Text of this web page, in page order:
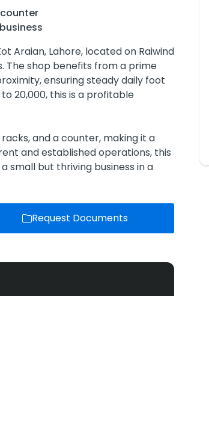
Araian, Lahore, located on Raiwind
The shop benefits from a prime
ensuring steady daily foot
20,000, this is a profitable
and a counter, making it a
and established operations, this
small but thriving business in a
Request Documents